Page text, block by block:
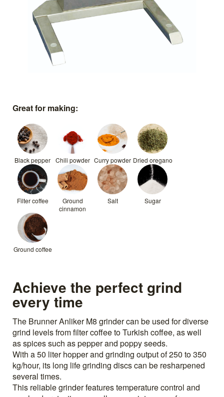
Great for making:
Black pepper Chili powder Curry powder Dried oregano
Filter coffee
Ground
cinnamon
Salt Sugar
Ground coffee
Achieve the perfect grind
every time
The Brunner Anliker M8 grinder can be used for diverse
grind levels from filter coffee to Turkish coffee, as well
as spices such as pepper and poppy seeds.
With a 50 liter hopper and grinding output of 250 to 350
kg/hour, its long life grinding discs can be resharpened
several times.
This reliable grinder features temperature control and